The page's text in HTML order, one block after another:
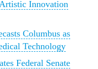
Innovation
Columbus as
Technology
Federal Senate